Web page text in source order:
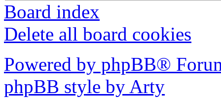
Board index
Delete all board cookies
Powered by phpBB®
phpBB style by Arty